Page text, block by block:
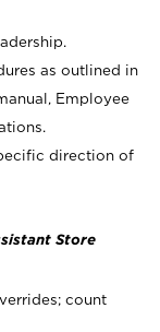
as outlined in
Employee
direction of
Store
count